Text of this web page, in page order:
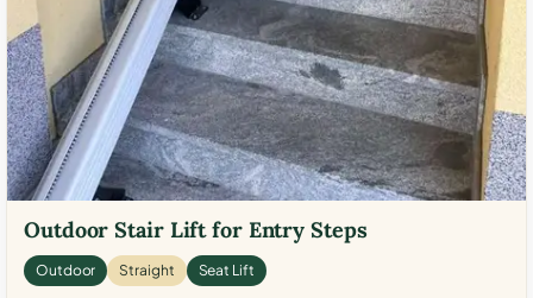
Outdoor Stair Lift for Entry Steps
Outdoor Straight Seat Lift